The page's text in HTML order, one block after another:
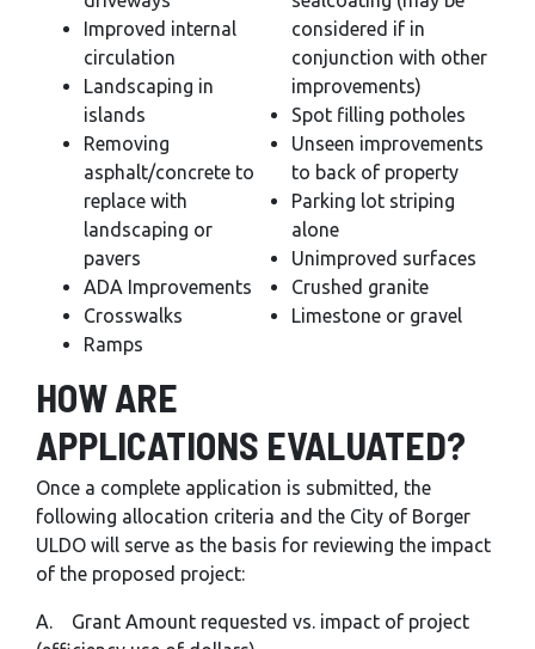
considered if in
conjunction with other
improvements)
Spot filling potholes
Unseen improvements
to back of property
Parking lot striping
alone
Unimproved surfaces
Crushed granite
Limestone or gravel
Improved internal
circulation
Landscaping in
islands
Removing
asphalt/concrete to
replace with
landscaping or
pavers
ADA Improvements
Crosswalks
Ramps
HOW ARE
APPLICATIONS EVALUATED?
Once a complete application is submitted, the
following allocation criteria and the City of Borger
ULDO will serve as the basis for reviewing the impact
of the proposed project:
A. Grant Amount requested vs. impact of project